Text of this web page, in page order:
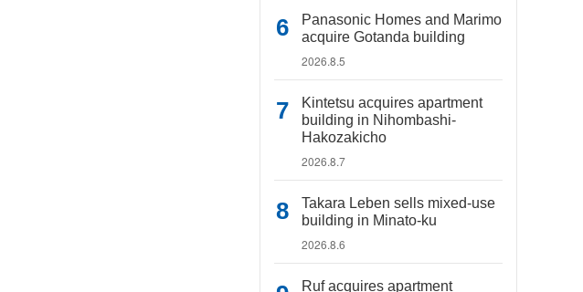
Panasonic Homes and Marimo
acquire Gotanda building
2026.8.5
Kintetsu acquires apartment
building in Nihombashi-
Hakozakicho
2026.8.7
Takara Leben sells mixed-use
building in Minato-ku
2026.8.6
Ruf acquires apartment